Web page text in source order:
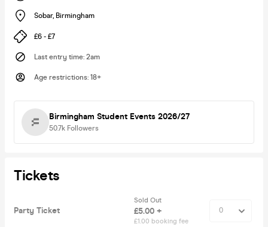
Sobar, Birmingham
£6 - £7
Last entry time: 2am
Age restrictions: 18+
Birmingham Student Events 2026/27
50.7k Followers
Tickets
Party Ticket
Sold Out
£5.00 +
£1.00 booking fee